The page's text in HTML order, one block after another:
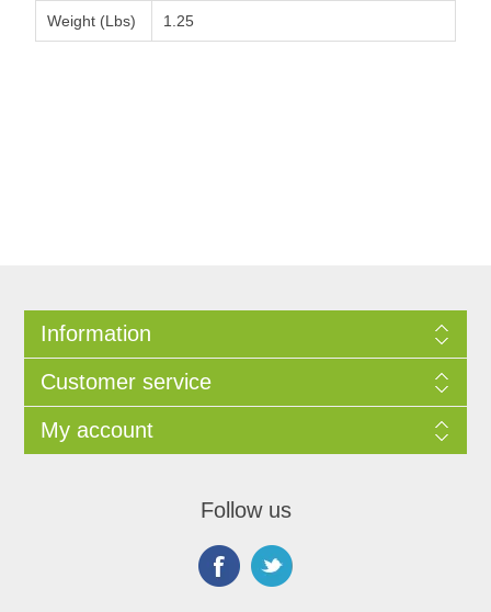
Weight (Lbs) 1.25
Information
Customer service
My account
Follow us